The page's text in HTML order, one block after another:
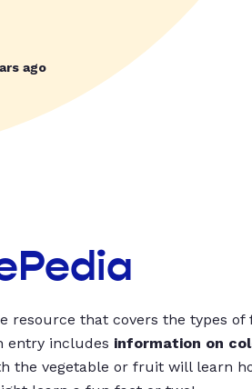
ago
resource that covers the types
entry includes information on
the vegetable or fruit will learn